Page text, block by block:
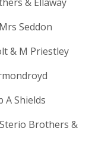
Seddon
& M Priestley
A Shields
Brothers &